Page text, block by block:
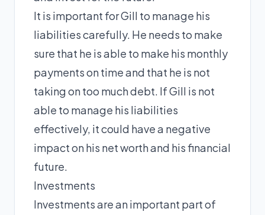
It is important for Gill to manage his
liabilities carefully. He needs to make
sure that he is able to make his monthly
payments on time and that he is not
taking on too much debt. If Gill is not
able to manage his liabilities
effectively, it could have a negative
impact on his net worth and his financial
future.
Investments
Investments are an important part of